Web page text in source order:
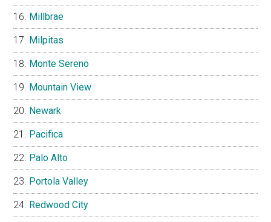
Millbrae
Milpitas
Monte Sereno
Mountain View
Newark
Pacifica
Palo Alto
Portola Valley
Redwood City